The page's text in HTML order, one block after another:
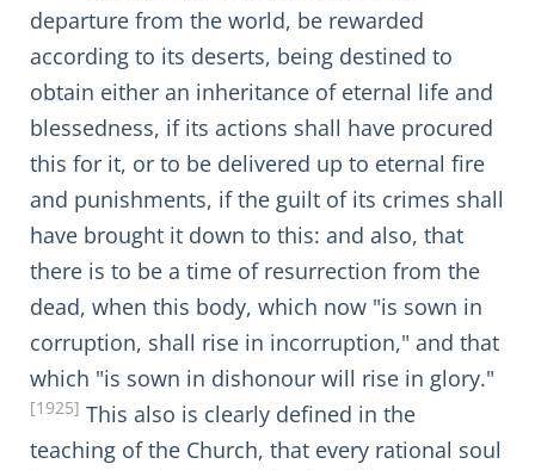
departure from the world, be rewarded
according to its deserts, being destined to
obtain either an inheritance of eternal life and
blessedness, if its actions shall have procured
this for it, or to be delivered up to eternal fire
and punishments, if the guilt of its crimes shall
have brought it down to this: and also, that
there is to be a time of resurrection from the
dead, when this body, which now "is sown in
corruption, shall rise in incorruption," and that
which "is sown in dishonour will rise in glory."
[1925] This also is clearly defined in the
teaching of the Church, that every rational soul